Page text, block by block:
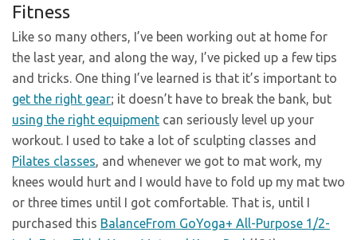
Fitness
Like so many others, I’ve been working out at home for
the last year, and along the way, I’ve picked up a few tips
and tricks. One thing I’ve learned is that it’s important to
get the right gear; it doesn’t have to break the bank, but
using the right equipment can seriously level up your
workout. I used to take a lot of sculpting classes and
Pilates classes, and whenever we got to mat work, my
knees would hurt and I would have to fold up my mat two
or three times until I got comfortable. That is, until I
purchased this BalanceFrom GoYoga+ All-Purpose 1/2-